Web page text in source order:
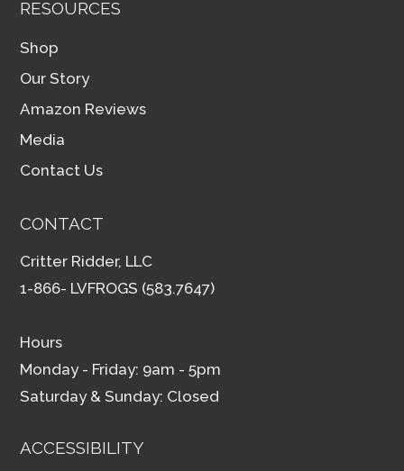
RESOURCES
Shop
Our Story
Amazon Reviews
Media
Contact Us
CONTACT
Critter Ridder, LLC
1-866- LVFROGS (583.7647)
Hours
Monday - Friday: 9am - 5pm
Saturday & Sunday: Closed
ACCESSIBILITY